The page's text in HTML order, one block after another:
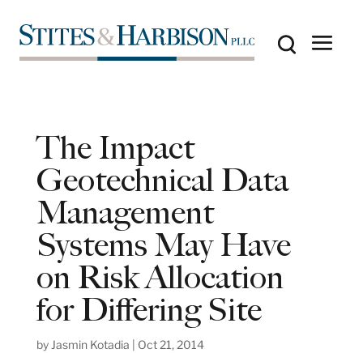
The Impact
Geotechnical Data
Management
Systems May Have
on Risk Allocation
for Differing Site
by Jasmin Kotadia Oct 21, 2014